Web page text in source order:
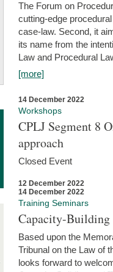
The Forum on
cutting-edge
case-law. Second, it
its name from the
Law and Procedural
[more]
14 December 2022
Workshops
CPLJ Segment 8
approach
Closed Event
12 December 2022
14 December 2022
Training Seminars
Capacity-
Based upon the
Tribunal on the Law of
looks forward to